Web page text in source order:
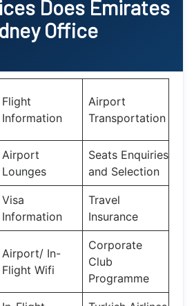
Does Emirates
Office
Flight
Information
Airport
Transportation
Airport
Lounges
Seats Enquiries
and Selection
Visa
Information
Travel
Insurance
Airport/ In-
Flight Wifi
Corporate
Club
Programme